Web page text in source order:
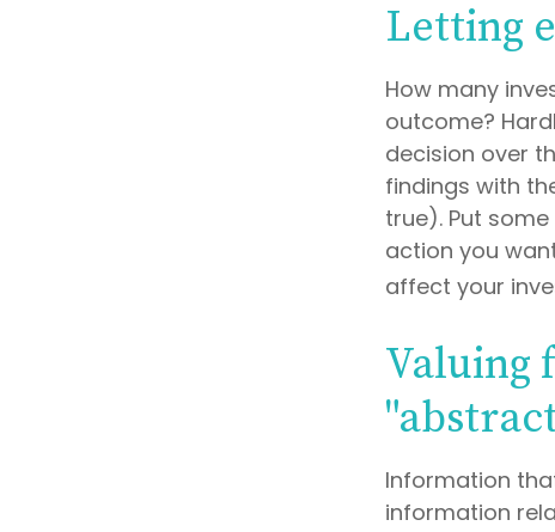
Letting
How many
outcome?
decision over
findings with
true). Put
action you
affect your
Valuing
Information
information